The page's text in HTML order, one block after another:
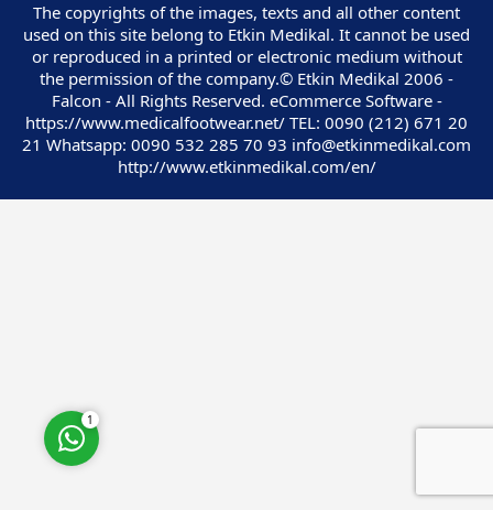
The copyrights of the images, texts and all other content
used on this site belong to Etkin Medikal. It cannot be used
or reproduced in a printed or electronic medium without
the permission of the company.© Etkin Medikal 2006 -
Falcon - All Rights Reserved. eCommerce Software -
https://www.medicalfootwear.net/ TEL: 0090 (212) 671 20
21 Whatsapp: 0090 532 285 70 93 info@etkinmedikal.com
http://www.etkinmedikal.com/en/
Customer Service
1